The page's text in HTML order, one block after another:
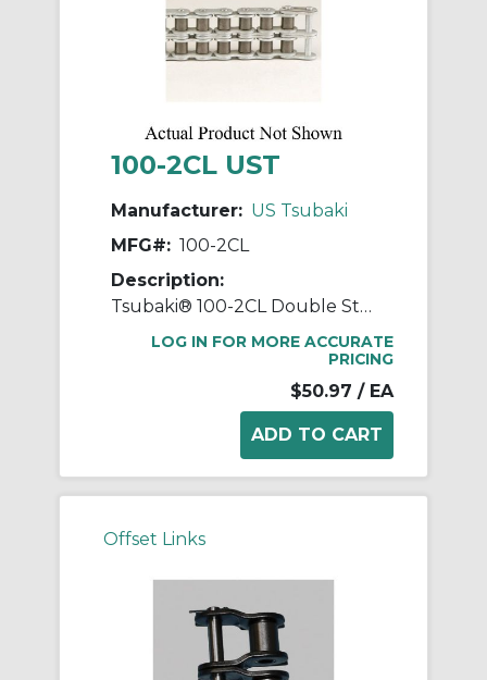
100-2CL UST
Manufacturer: US Tsubaki
MFG#: 100-2CL
Description:
Tsubaki® 100-2CL Double Strand Connecting Link, #100 Chain, 1-1/4 in Pitch, 3.091 in OAW, 0.376 in Dia Pin, Carbon Steel
LOG IN FOR MORE ACCURATE
PRICING
$50.97 / EA
Offset Links